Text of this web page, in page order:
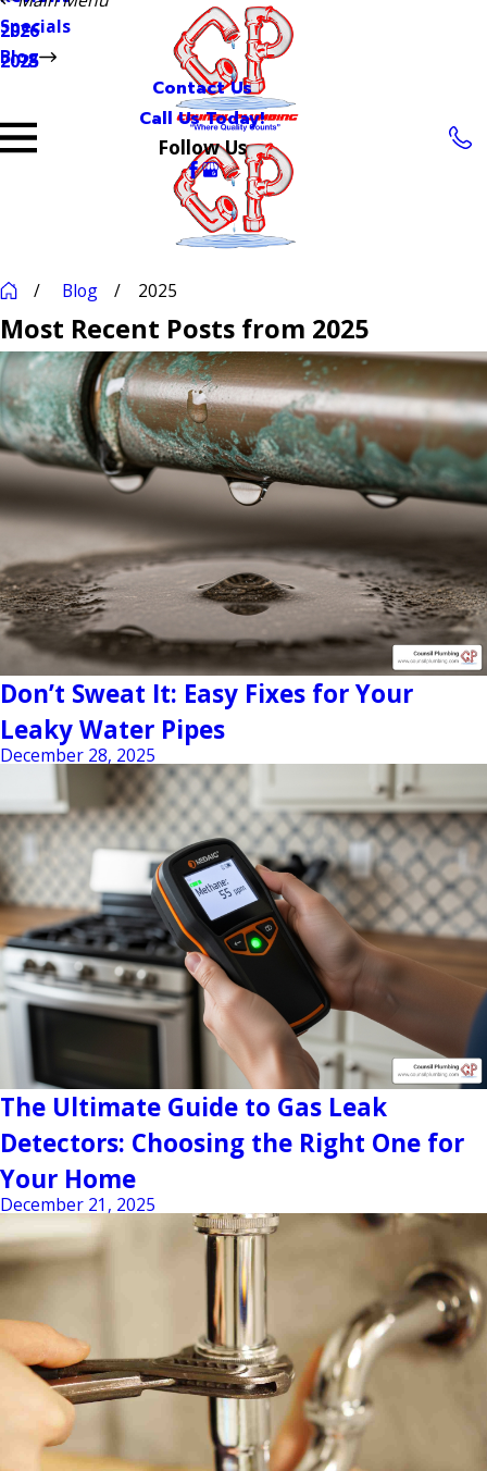
Specials
Blog
2026
2025
Contact Us
Call Us Today!
Follow Us
Blog 2025
Most Recent Posts from 2025
Don’t Sweat It: Easy Fixes for Your
Leaky Water Pipes
December 28, 2025
The Ultimate Guide to Gas Leak
Detectors: Choosing the Right One for
Your Home
December 21, 2025